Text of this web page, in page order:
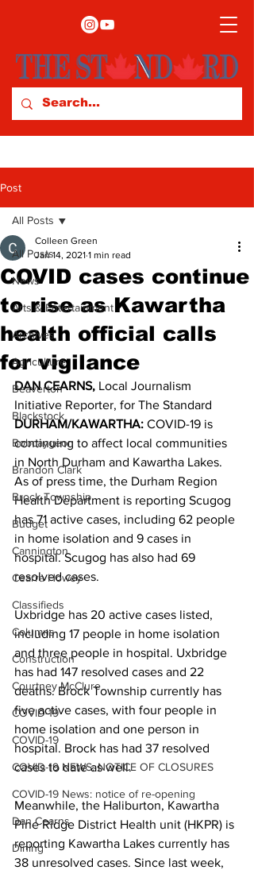
Post
All Posts
News
Arts & Entertainment
Archives
Agriculture
Beaverton
Blackstock
Bobcaygeon
Brandon Clark
Brock Township
Budget
Cannington
Cearra Howey
Classifieds
Columns
Construction
Courtney McClure
COVID-19
COVID-19
COVID-19 NEWS: NOTICE OF CLOSURES
COVID-19 News: notice of re-opening
Dan Cearns
Dining
All Posts
COVID cases continue
to rise as Kawartha
health official calls
for vigilance
Colleen Green
Jan 14, 2021 1 min read
DAN CEARNS, Local Journalism
Initiative Reporter, for The Standard
DURHAM/KAWARTHA: COVID-19 is
continuing to affect local communities
in North Durham and Kawartha Lakes.
As of press time, the Durham Region
Health Department is reporting Scugog
has 71 active cases, including 62 people
in home isolation and 9 cases in
hospital. Scugog has also had 69
resolved cases.
Uxbridge has 20 active cases listed,
including 17 people in home isolation
and three people in hospital. Uxbridge
has had 147 resolved cases and 22
deaths. Brock Township currently has
five active cases, with four people in
home isolation and one person in
hospital. Brock has had 37 resolved
cases to date as well.
Meanwhile, the Haliburton, Kawartha
Pine Ridge District Health unit (HKPR) is
reporting Kawartha Lakes currently has
38 unresolved cases. Since last week,